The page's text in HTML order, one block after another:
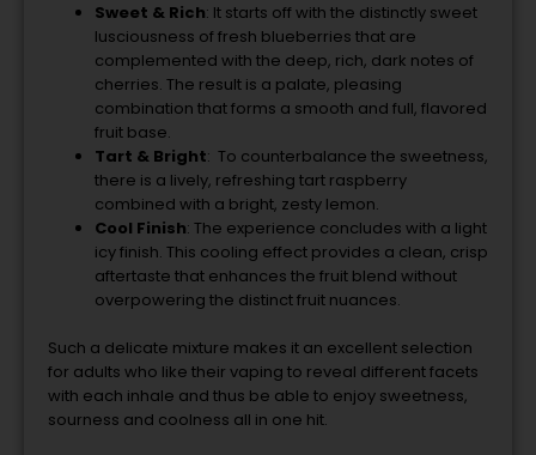
Sweet & Rich: It starts off with the distinctly sweet
lusciousness of fresh blueberries that are
complemented with the deep, rich, dark notes of
cherries. The result is a palate, pleasing
combination that forms a smooth and full, flavored
fruit base.
Tart & Bright: To counterbalance the sweetness,
there is a lively, refreshing tart raspberry
combined with a bright, zesty lemon.
Cool Finish: The experience concludes with a light
icy finish. This cooling effect provides a clean, crisp
aftertaste that enhances the fruit blend without
overpowering the distinct fruit nuances.
Such a delicate mixture makes it an excellent selection
for adults who like their vaping to reveal different facets
with each inhale and thus be able to enjoy sweetness,
sourness and coolness all in one hit.